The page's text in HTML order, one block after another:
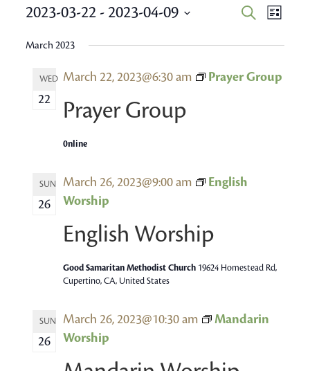
Events
Events
Views
Search
Event
List
2023-03-22 - 2023-04-09
March 2023
WED
22 Prayer Group
March 22, 2023@6:30 am Prayer Group
0nline
SUN
26
English Worship
March 26, 2023@9:00 am
English
Worship
Good Samaritan Methodist Church 19624 Homestead Rd,
Cupertino, CA, United States
SUN
26
March 26, 2023@10:30 am
Mandarin
Worship